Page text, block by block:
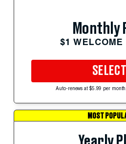
Monthly
$1 WELCOME
SELECT
Auto-renews at $5.99 per
MOST